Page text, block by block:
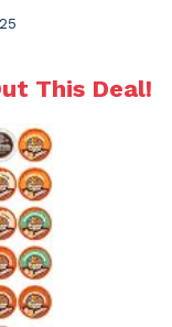
This Deal!